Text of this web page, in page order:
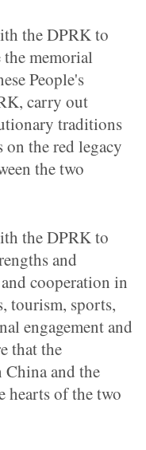
the DPRK to
the memorial
People's
carry out
traditions
on the red legacy
the two
the DPRK to
and
and cooperation in
tourism, sports,
engagement and
that the
and the
hearts of the two